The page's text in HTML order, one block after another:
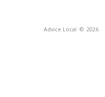
Advice Local © 2026